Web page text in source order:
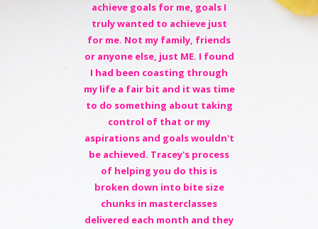
achieve goals for me, goals I
truly wanted to achieve just
for me. Not my family, friends
or anyone else, just ME. I found
I had been coasting through
my life a fair bit and it was time
to do something about taking
control of that or my
aspirations and goals wouldn't
be achieved. Tracey's process
of helping you do this is
broken down into bite size
chunks in masterclasses
delivered each month and they